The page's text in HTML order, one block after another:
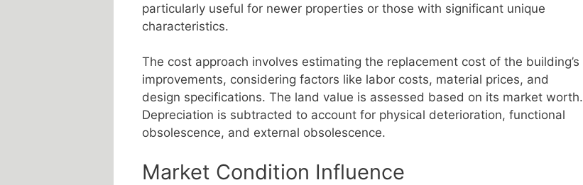
particularly useful for newer properties or those with significant unique
characteristics.
The cost approach involves estimating the replacement cost of the building’s
improvements, considering factors like labor costs, material prices, and
design specifications. The land value is assessed based on its market worth.
Depreciation is subtracted to account for physical deterioration, functional
obsolescence, and external obsolescence.
Market Condition Influence